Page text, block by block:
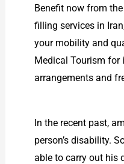
Benefit now from
filling services in
your mobility and
Medical Tourism for
arrangements and
In the recent past,
person’s disability.
able to carry out his